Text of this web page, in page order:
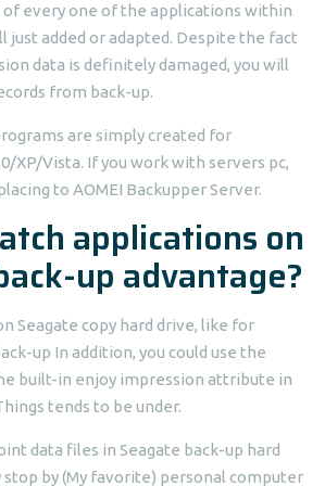
of every one of the applications within
just added or adapted. Despite the fact
data is definitely damaged, you will
from back-up.
are simply created for
XP/Vista. If you work with servers pc,
to AOMEI Backupper Server.
applications on
up advantage?
Seagate copy hard drive, like for
up In addition, you could use the
built-in enjoy impression attribute in
tends to be under.
data files in Seagate back-up hard
stop by (My favorite) personal computer